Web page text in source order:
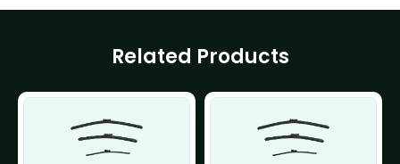
Related Products